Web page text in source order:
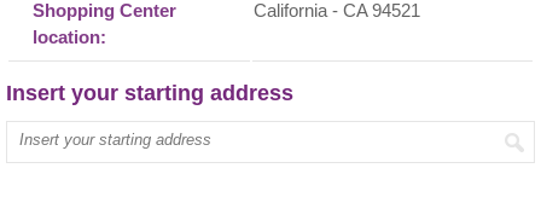
Shopping Center
location:
California - CA 94521
Insert your starting address
Enter your start address